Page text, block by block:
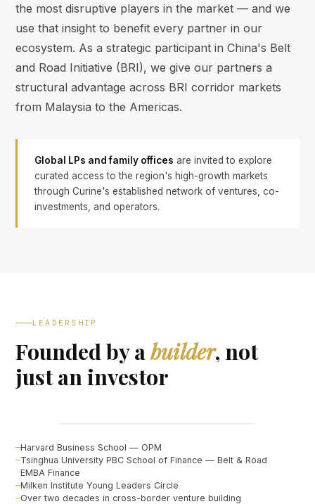
the most disruptive players in the market — and we
use that insight to benefit every partner in our
ecosystem. As a strategic participant in China's Belt
and Road Initiative (BRI), we give our partners a
structural advantage across BRI corridor markets
from Malaysia to the Americas.
Global LPs and family offices are invited to explore
curated access to the region's high-growth markets
through Curine's established network of ventures, co-
investments, and operators.
LEADERSHIP
Founded by abuilder, not
just an investor
Kaveh Wong
Harvard Business School — OPM
Tsinghua University PBC School of Finance — Belt & Road
EMBA Finance
Milken Institute Young Leaders Circle
Over two decades in cross-border venture building